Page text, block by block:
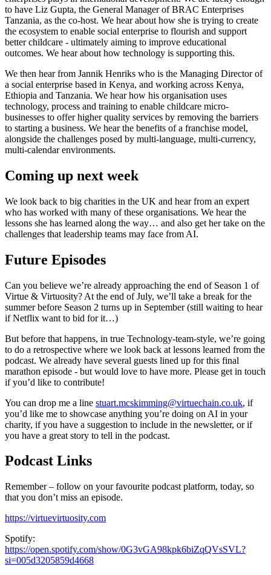
to have Liz Gupta, the General Manager of BRAC Enterprises
Tanzania, as the co-host. We hear about how she is trying to create
the ecosystem to enable social enterprise to flourish and support
better childcare - ultimately aiming to improve educational
outcomes. We hear about how technology is supporting this.
We then hear from Jannik Henriks who is the Managing Director of
a social enterprise based in Kenya, and working across Kenya,
Ethiopia and Tanzania. We hear how his organisation uses
technology, process and training to enable childcare micro-
businesses to offer higher quality services by removing the barriers
to starting a business. We hear the benefits of a franchise model,
alongside the challenges posed by multi-language, multi-currency,
multi-calendar environments.
Coming up next week
We look back to big charities in the UK and hear from an expert
who has worked with many of these organisations. We hear the
lessons she has learned along the way… and also get her take on the
challenges that leadership teams may face from AI.
Future Episodes
Can you believe we’re already approaching the end of Season 1 of
Virtue & Virtuosity? At the end of July, we’ll take a break for the
summer before Season 2 turns up in September (still waiting to hear
if Netflix want to bid for it…)
But before that happens, in true Technology-team-style, we’re going
to do a retrospective where we look back at lessons learned from the
podcast. We already have several guests lined up for this final
marathon episode - but would love to have more. Please get in touch
if you’d like to contribute!
You can drop me a line stuart.mcskimming@virtuechain.co.uk, if
you’d like me to showcase anything you’re doing on AI in your
charity, if you have a suggestion to include in the newsletter, or if
you have a great story to tell in the podcast.
Podcast Links
Remember – follow on your favourite podcast platform, today, so
that you don’t miss an episode.
https://virtuevirtuosity.com
Spotify:
https://open.spotify.com/show/0G3vGA98kpk6biZqQVsSVL?
si=005d3205859d4668